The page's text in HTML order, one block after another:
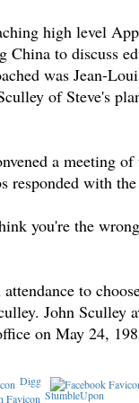
high level
to discuss
was Jean-
of Steve's
a meeting of
responded with
you're the
to
John Sculley
on May 24,
Digg
StumbleUpon